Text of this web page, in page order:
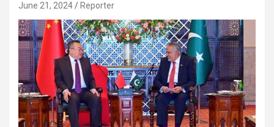
June 21, 2024 Reporter